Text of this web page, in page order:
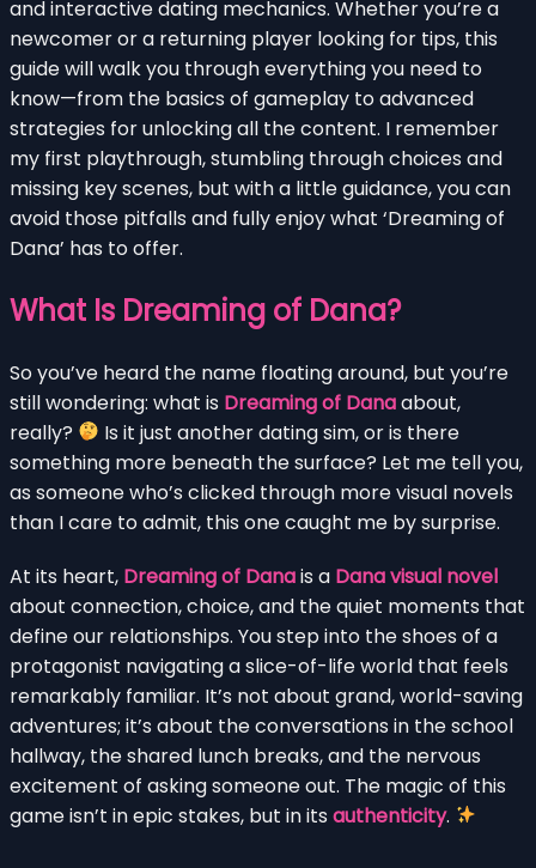
and interactive dating mechanics. Whether you’re a
newcomer or a returning player looking for tips, this
guide will walk you through everything you need to
know—from the basics of gameplay to advanced
strategies for unlocking all the content. I remember
my first playthrough, stumbling through choices and
missing key scenes, but with a little guidance, you can
avoid those pitfalls and fully enjoy what ‘Dreaming of
Dana’ has to offer.
What Is Dreaming of Dana?
So you’ve heard the name floating around, but you’re
still wondering: what is Dreaming of Danaabout,
really?
Is it just another dating sim, or is there
something more beneath the surface? Let me tell you,
as someone who’s clicked through more visual novels
than I care to admit, this one caught me by surprise.
At its heart, Dreaming of Danais a Dana visual novel
about connection, choice, and the quiet moments that
define our relationships. You step into the shoes of a
protagonist navigating a slice-of-life world that feels
remarkably familiar. It’s not about grand, world-saving
adventures; it’s about the conversations in the school
hallway, the shared lunch breaks, and the nervous
excitement of asking someone out. The magic of this
game isn’t in epic stakes, but in its authenticity.